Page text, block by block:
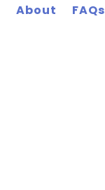
About FAQs